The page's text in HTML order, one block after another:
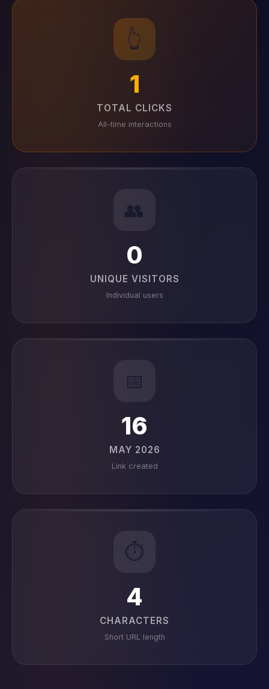
👆
1
TOTAL CLICKS
All-time interactions
👥
0
UNIQUE VISITORS
Individual users
📅
16
MAY 2026
Link created
⏱️
4
CHARACTERS
Short URL length